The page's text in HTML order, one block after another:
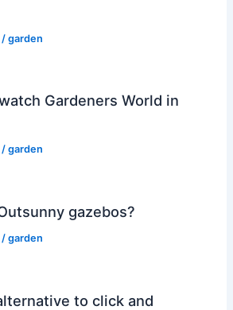
/garden
Gardeners World in
/garden
gazebos?
/garden
to click and